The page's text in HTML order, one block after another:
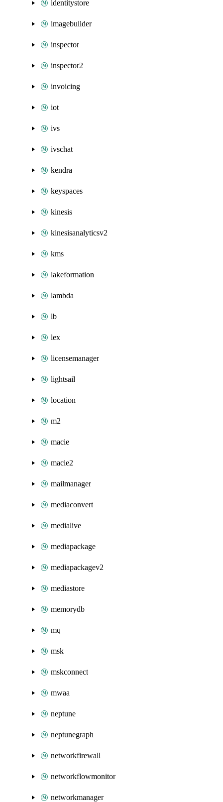
identitystore
imagebuilder
inspector
inspector2
invoicing
iot
ivs
ivschat
kendra
keyspaces
kinesis
kinesisanalyticsv2
kms
lakeformation
lambda
lb
lex
licensemanager
lightsail
location
m2
macie
macie2
mailmanager
mediaconvert
medialive
mediapackage
mediapackagev2
mediastore
memorydb
mq
msk
mskconnect
mwaa
neptune
neptunegraph
networkfirewall
networkflowmonitor
networkmanager